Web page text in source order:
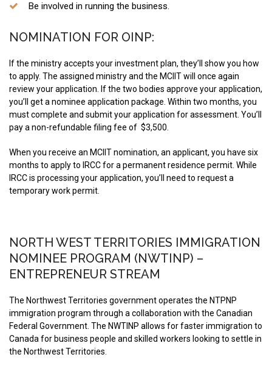
Be involved in running the business.
NOMINATION FOR OINP:
If the ministry accepts your investment plan, they’ll show you how
to apply. The assigned ministry and the MCIIT will once again
review your application. If the two bodies approve your application,
you’ll get a nominee application package. Within two months, you
must complete and submit your application for assessment. You’ll
pay a non-refundable filing fee of $3,500.
When you receive an MCIIT nomination, an applicant, you have six
months to apply to IRCC for a permanent residence permit. While
IRCC is processing your application, you’ll need to request a
temporary work permit.
NORTH WEST TERRITORIES IMMIGRATION
NOMINEE PROGRAM (NWTINP) –
ENTREPRENEUR STREAM
The Northwest Territories government operates the NTPNP
immigration program through a collaboration with the Canadian
Federal Government. The NWTINP allows for faster immigration to
Canada for business people and skilled workers looking to settle in
the Northwest Territories.